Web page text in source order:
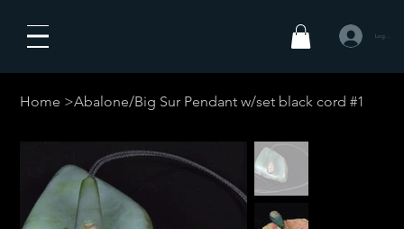
Log In
Home >Abalone/Big Sur Pendant w/set black cord #1